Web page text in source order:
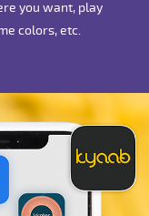
you want, play
colors, etc.